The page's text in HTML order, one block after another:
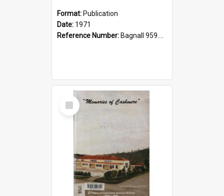
Format: Publication
Date: 1971
Reference Number: Bagnall 959.70433 Imp
Select
Item